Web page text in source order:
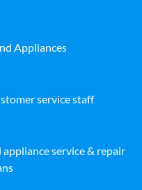
Appliances
service staff
service & repair